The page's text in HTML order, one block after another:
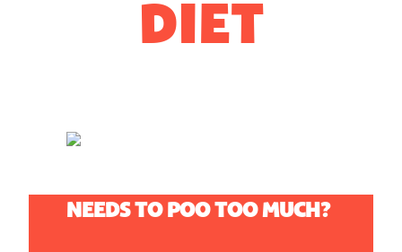
DIET
NEEDS TO POO TOO MUCH?